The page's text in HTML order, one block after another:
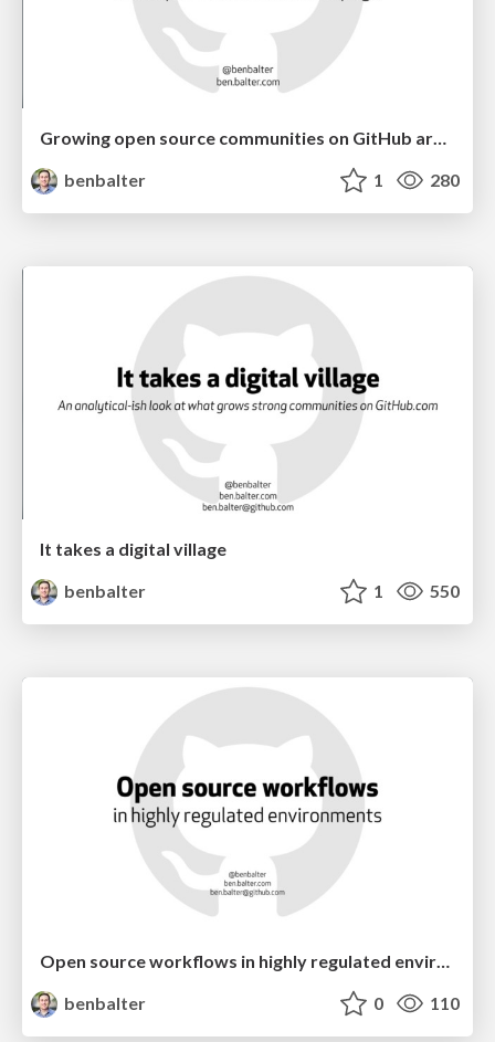
Growing open source communities on GitHub around your WordPress plugin or theme
benbalter
1 280
It takes a digital village
benbalter
1 550
Open source workflows in highly regulated environments
benbalter
0 110